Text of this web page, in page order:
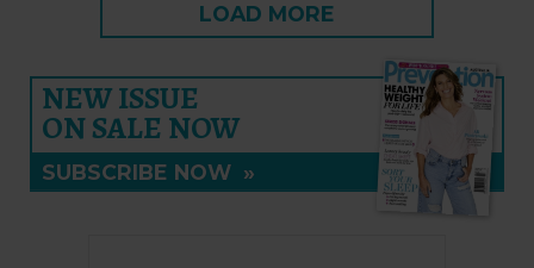
LOAD MORE
NEW ISSUE
ON SALE NOW
SUBSCRIBE NOW »